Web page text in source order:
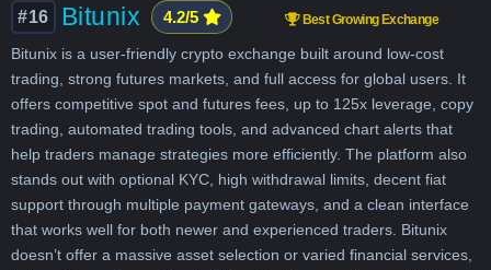
#16 Bitunix 4.2/5 Best Growing Exchange
Bitunix is a user-friendly crypto exchange built around low-cost
trading, strong futures markets, and full access for global users. It
offers competitive spot and futures fees, up to 125x leverage, copy
trading, automated trading tools, and advanced chart alerts that
help traders manage strategies more efficiently. The platform also
stands out with optional KYC, high withdrawal limits, decent fiat
support through multiple payment gateways, and a clean interface
that works well for both newer and experienced traders. Bitunix
doesn’t offer a massive asset selection or varied financial services,